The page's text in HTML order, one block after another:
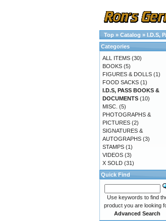
Top » Catalog » I.D.S,
Categories
ALL ITEMS (30)
BOOKS (5)
FIGURES & DOLLS (1)
FOOD SACKS (1)
I.D.S, PASS BOOKS &
DOCUMENTS (10)
MISC. (5)
PHOTOGRAPHS &
PICTURES (2)
SIGNATURES &
AUTOGRAPHS (3)
STAMPS (1)
VIDEOS (3)
X SOLD (31)
Quick Find
Use keywords to find
product you are looking
Advanced Search